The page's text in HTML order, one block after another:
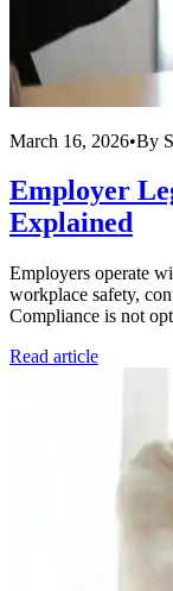
March 16, 2026•By
Employer
Explained
Employers operate
workplace safety,
Compliance is not
Read article